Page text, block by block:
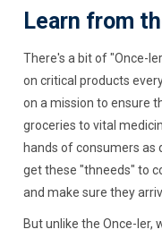
Learn from
There's a bit of "Once-
on critical products
on a mission to ensure
groceries to vital
hands of consumers as
get these "thneeds" to
and make sure they
But unlike the Once-